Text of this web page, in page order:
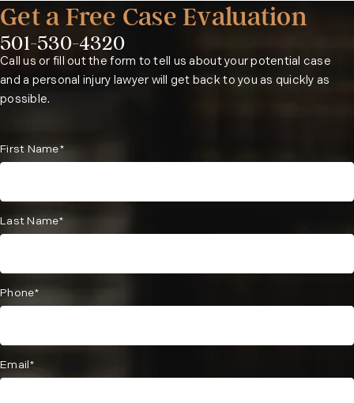
Get a Free Case Evaluation
Phone:
501-530-4320
Call us or fill out the form to tell us about your potential case
and a personal injury lawyer will get back to you as quickly as
possible.
First Name*
Last Name*
Phone*
Email*